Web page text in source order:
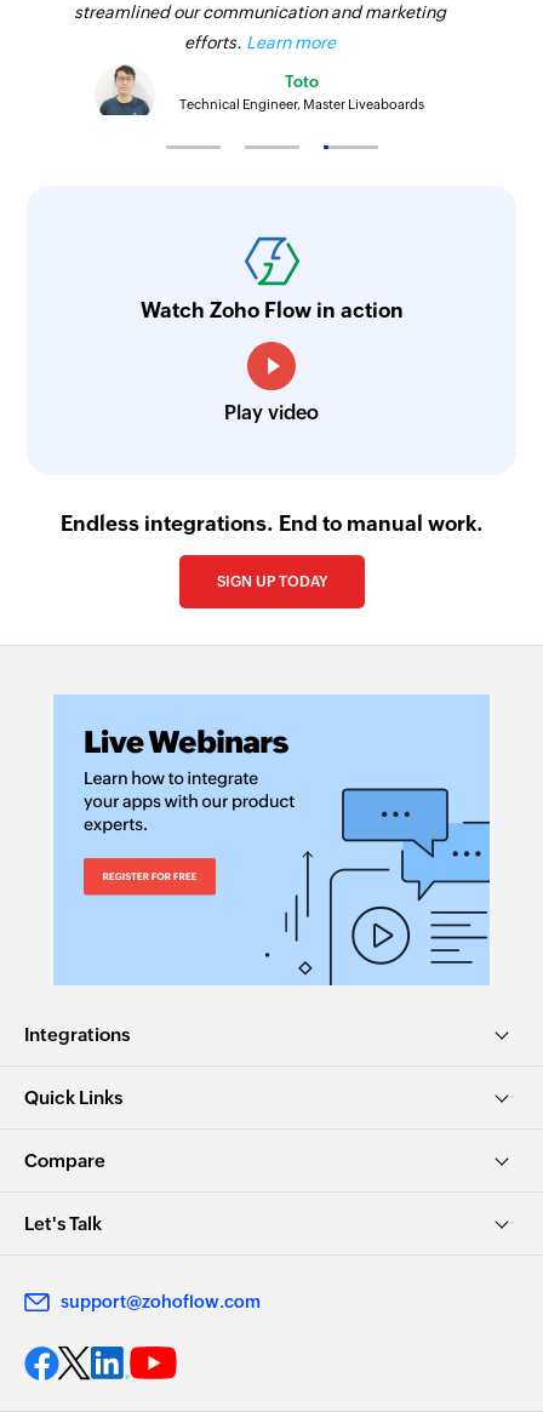
streamlined our communication and marketing
efforts. Learn more
Toto
Technical Engineer, Master Liveaboards
Watch Zoho Flow in action
Play video
Endless integrations. End to manual work.
SIGN UP TODAY
Integrations
Quick Links
Compare
Let's Talk
support@zohoflow.com